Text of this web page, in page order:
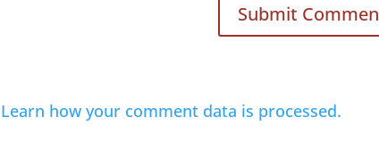
Learn how your comment data is processed.